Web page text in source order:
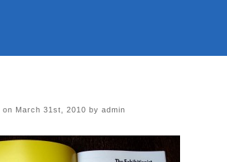
on March 31st, 2010 by admin